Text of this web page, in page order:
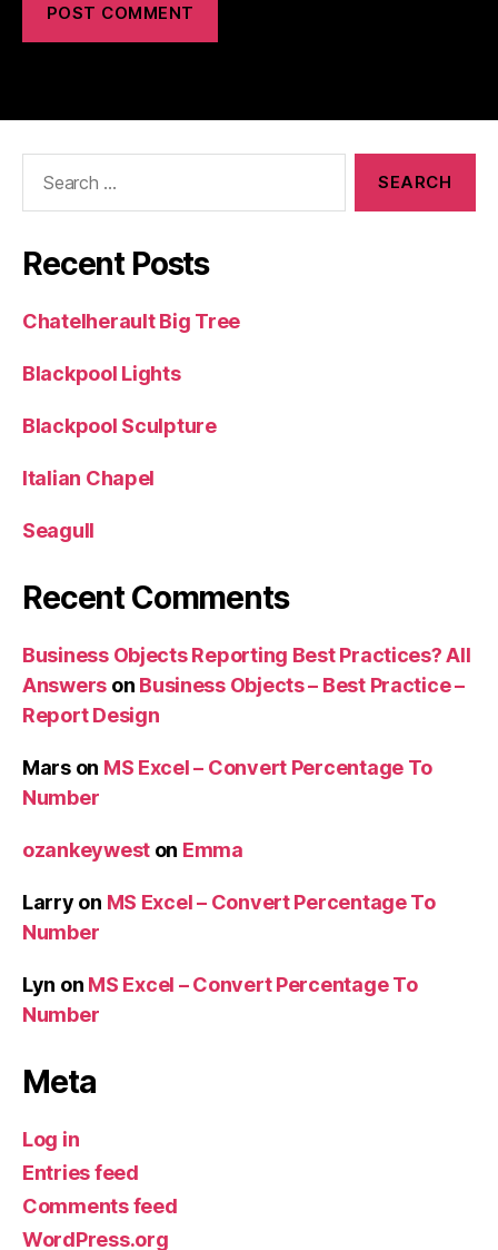
Recent Posts
Chatelherault Big Tree
Blackpool Lights
Blackpool Sculpture
Italian Chapel
Seagull
Recent Comments
Business Objects Reporting Best Practices? All
Answers on Business Objects – Best Practice –
Report Design
Marson MS Excel – Convert Percentage To
Number
ozankeywest on Emma
Larry on MS Excel – Convert Percentage To
Number
Lyn on MS Excel – Convert Percentage To
Number
Meta
Log in
Entries feed
Comments feed
WordPress.org